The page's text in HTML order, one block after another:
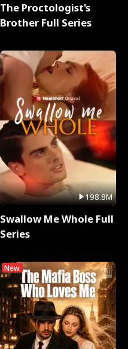
The Proctologist's
Brother Full Series
198.8M
Swallow Me Whole Full
Series
New